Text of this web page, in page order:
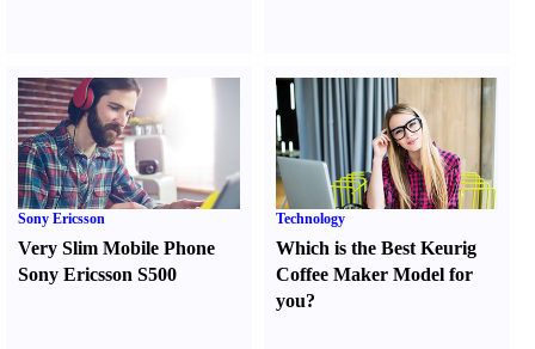
Sony Ericsson
Very Slim Mobile Phone
Sony Ericsson S500
Technology
Which is the Best Keurig
Coffee Maker Model for
you?